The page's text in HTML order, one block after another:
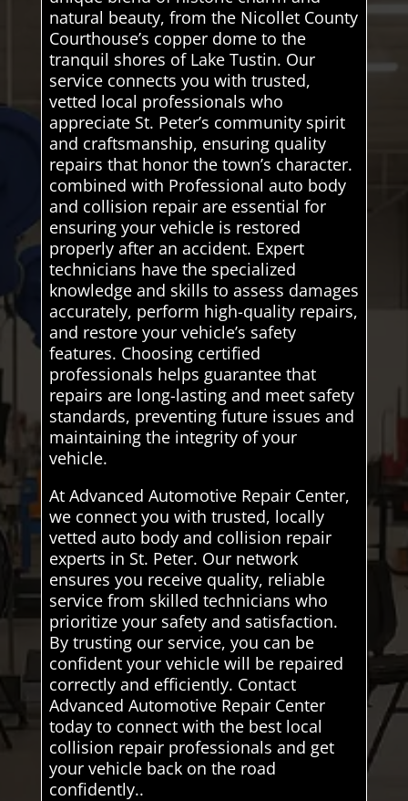
natural beauty, from the Nicollet County
Courthouse’s copper dome to the
tranquil shores of Lake Tustin. Our
service connects you with trusted,
vetted local professionals who
appreciate St. Peter’s community spirit
and craftsmanship, ensuring quality
repairs that honor the town’s character.
combined with Professional auto body
and collision repair are essential for
ensuring your vehicle is restored
properly after an accident. Expert
technicians have the specialized
knowledge and skills to assess damages
accurately, perform high-quality repairs,
and restore your vehicle’s safety
features. Choosing certified
professionals helps guarantee that
repairs are long-lasting and meet safety
standards, preventing future issues and
maintaining the integrity of your
vehicle.
At Advanced Automotive Repair Center,
we connect you with trusted, locally
vetted auto body and collision repair
experts in St. Peter. Our network
ensures you receive quality, reliable
service from skilled technicians who
prioritize your safety and satisfaction.
By trusting our service, you can be
confident your vehicle will be repaired
correctly and efficiently. Contact
Advanced Automotive Repair Center
today to connect with the best local
collision repair professionals and get
your vehicle back on the road
confidently..